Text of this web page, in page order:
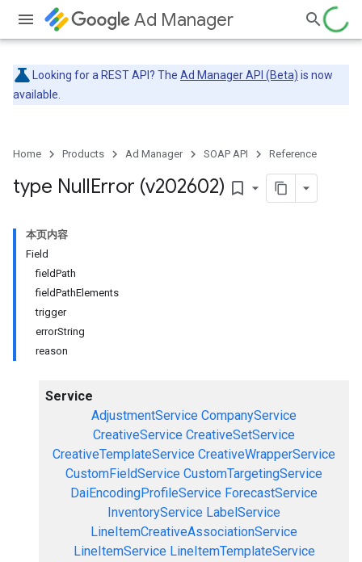
Ad Manager
Looking for a REST API? The Ad Manager API (Beta) is now
available.
Home Products Ad Manager SOAP API Reference
type NullError (v202602) bookmark_border
本页内容
Field
fieldPath
fieldPathElements
trigger
errorString
reason
Service
AdjustmentService CompanyService
CreativeService CreativeSetService
CreativeTemplateService CreativeWrapperService
CustomFieldService CustomTargetingService
DaiEncodingProfileService ForecastService
InventoryService LabelService
LineItemCreativeAssociationService
LineItemService LineItemTemplateService